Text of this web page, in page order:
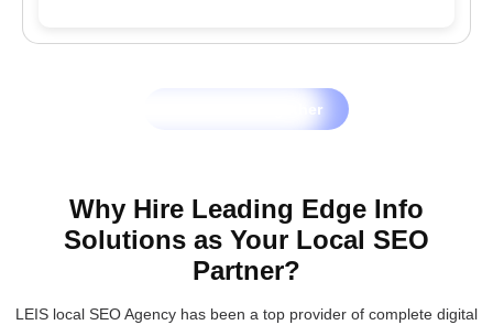
Let's Grow Together
Why Hire Leading Edge Info
Solutions as Your Local SEO
Partner?
LEIS local SEO Agency has been a top provider of complete digital